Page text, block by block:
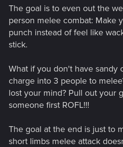
The goal is to even out the
person melee combat: Make
punch instead of feel like
stick.
What if you don't have sandy
charge into 3 people to
lost your mind? Pull out your
someone first ROFL!!!
The goal at the end is just to
short limbs melee attack